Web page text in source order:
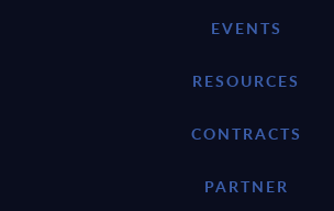
EVENTS
RESOURCES
CONTRACTS
PARTNER